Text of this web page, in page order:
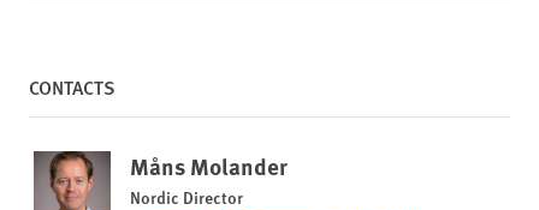
CONTACTS
Måns Molander
Nordic Director